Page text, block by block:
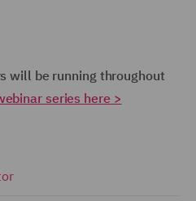
will be running throughout
series here >